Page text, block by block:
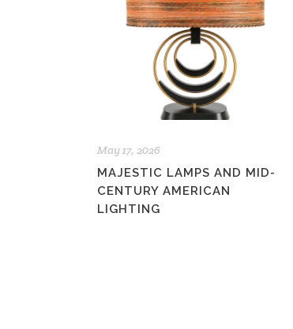
May 17, 2026
MAJESTIC LAMPS AND MID-
CENTURY AMERICAN
LIGHTING